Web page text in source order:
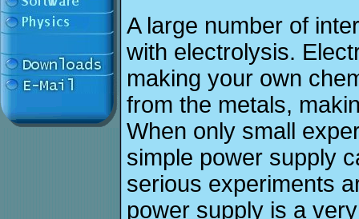
A large number of
with electrolysis.
making your own
from the metals,
When only small
simple power supply
serious experiments
power supply is a